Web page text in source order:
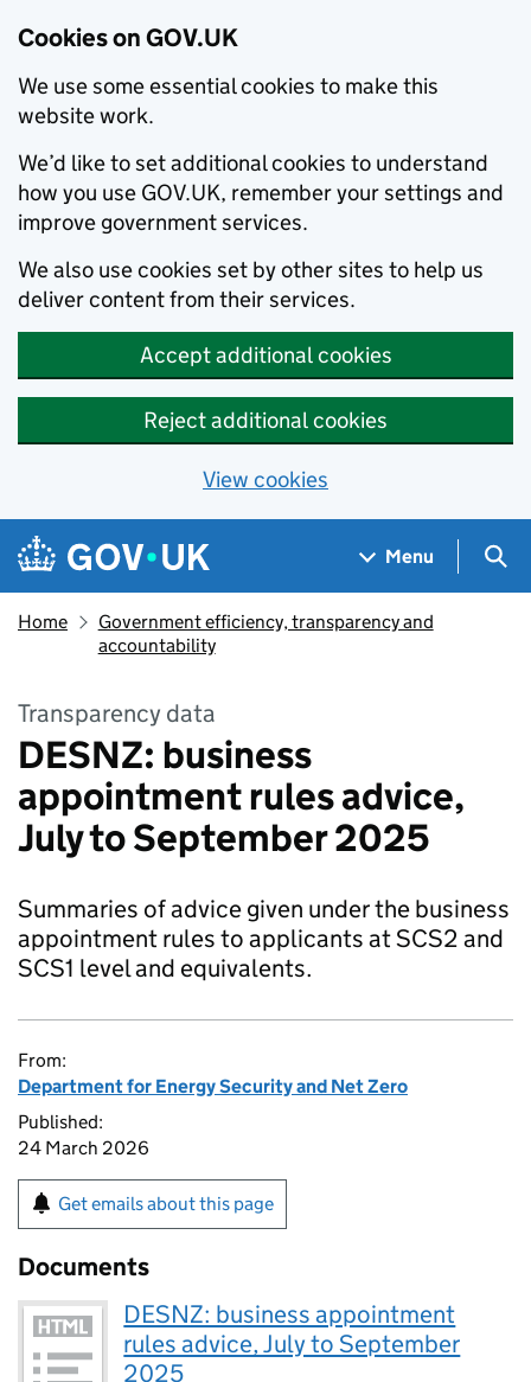
Cookies on GOV.UK
We use some essential cookies to make this
website work.
We’d like to set additional cookies to understand
how you use GOV.UK, remember your settings and
improve government services.
We also use cookies set by other sites to help us
deliver content from their services.
Accept additional cookies
Reject additional cookies
View cookies
Skip to main content
Navigation menu
Menu
Home
Government efficiency, transparency and
accountability
Transparency data
DESNZ: business
appointment rules advice,
July to September 2025
Summaries of advice given under the business
appointment rules to applicants at SCS2 and
SCS1 level and equivalents.
From:
Department for Energy Security and Net Zero
Published:
24 March 2026
Get emails about this page
Documents
DESNZ: business appointment
rules advice, July to September
2025